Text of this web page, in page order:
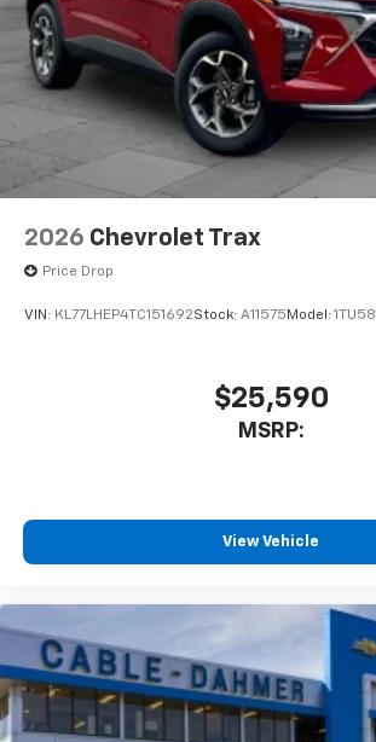
2026 Chevrolet Trax
Price Drop
VIN: KL77LHEP4TC151692Stock: A11575 Model: 1TU58
$25,590
MSRP:
View Vehicle